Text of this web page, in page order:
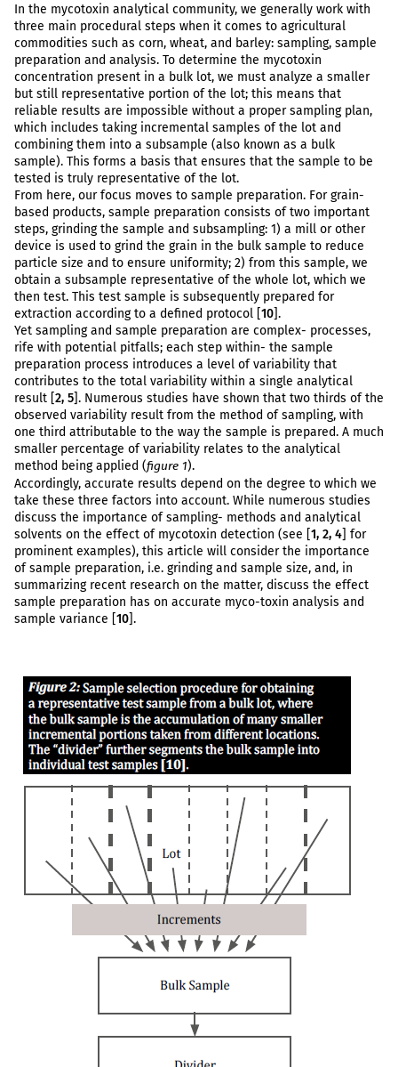
In the mycotoxin analytical community, we generally work with
three main procedural steps when it comes to agricultural
commodities such as corn, wheat, and barley: sampling, sample
preparation and analysis. To determine the mycotoxin
concentration present in a bulk lot, we must analyze a smaller
but still representative portion of the lot; this means that
reliable results are impossible without a proper sampling plan,
which includes taking incremental samples of the lot and
combining them into a subsample (also known as a bulk
sample). This forms a basis that ensures that the sample to be
tested is truly representative of the lot.
From here, our focus moves to sample preparation. For grain-
based products, sample preparation consists of two important
steps, grinding the sample and subsampling: 1) a mill or other
device is used to grind the grain in the bulk sample to reduce
particle size and to ensure uniformity; 2) from this sample, we
obtain a subsample representative of the whole lot, which we
then test. This test sample is subsequently prepared for
extraction according to a defined protocol [10].
Yet sampling and sample preparation are complex- processes,
rife with potential pitfalls; each step within- the sample
preparation process introduces a level of variability that
contributes to the total variability within a single analytical
result [2, 5]. Numerous studies have shown that two thirds of the
observed variability result from the method of sampling, with
one third attributable to the way the sample is prepared. A much
smaller percentage of variability relates to the analytical
method being applied (figure 1).
Accordingly, accurate results depend on the degree to which we
take these three factors into account. While numerous studies
discuss the importance of sampling- methods and analytical
solvents on the effect of mycotoxin detection (see [1, 2, 4] for
prominent examples), this article will consider the importance
of sample preparation, i.e. grinding and sample size, and, in
summarizing recent research on the matter, discuss the effect
sample preparation has on accurate myco-toxin analysis and
sample variance [10].